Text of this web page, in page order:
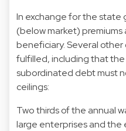
In exchange for the state
(below market)
beneficiary. Several
fulfilled, including that
subordinated debt must
ceilings:
Two thirds of the annual
large enterprises and the